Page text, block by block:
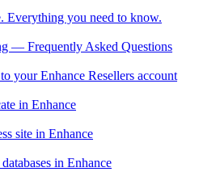
Everything you need to know.
— Frequently Asked Questions
your Enhance Resellers account
in Enhance
site in Enhance
in Enhance